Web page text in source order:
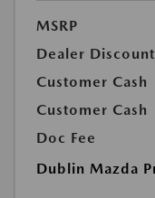
MSRP
Dealer Discount
Customer Cash
Customer Cash
Doc Fee
Dublin Mazda